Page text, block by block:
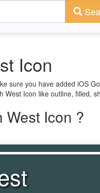
Icon
sure you have added iOS
Icon like outline, filled,
West Icon ?